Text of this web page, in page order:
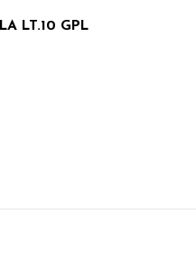
LT.10 GPL